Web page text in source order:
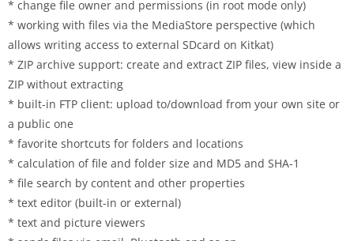
* change file owner and permissions (in root mode only)
* working with files via the MediaStore perspective (which
allows writing access to external SDcard on Kitkat)
* ZIP archive support: create and extract ZIP files, view inside a
ZIP without extracting
* built-in FTP client: upload to/download from your own site or
a public one
* favorite shortcuts for folders and locations
* calculation of file and folder size and MD5 and SHA-1
* file search by content and other properties
* text editor (built-in or external)
* text and picture viewers